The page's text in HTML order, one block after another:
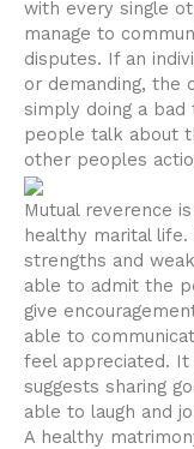
with every single
manage to
disputes. If an
or demanding, the
simply doing a bad
people talk about
other peoples
Mutual reverence
healthy marital
strengths and
able to admit the
give
able to
feel appreciated. It
suggests sharing
able to laugh and
A healthy